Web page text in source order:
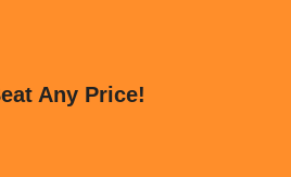
Any Price!